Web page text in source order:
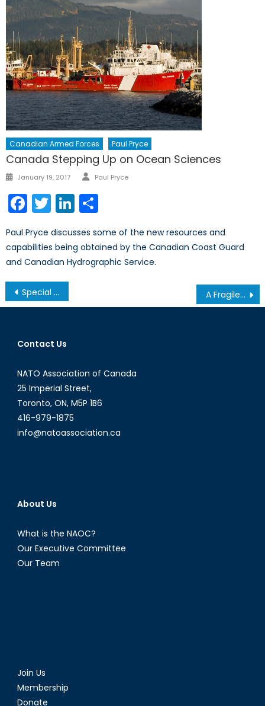
Canadian Armed Forces Paul Pryce
Canada Stepping Up on Ocean Sciences
Posted
January 19, 2017 Author
Paul Pryce
Facebook
TwitterLinkedIn
Paul Pryce discusses some of the new resources and
capabilities being obtained by the Canadian Coast Guard
and Canadian Hydrographic Service.
Post
navigation
Special Report: Canada and Neo-Middle Power Diplomacy in the Indo-Pacific A Fragile Balance in the Mediterranean
Contact Us
NATO Association of Canada
25 Imperial Street,
Toronto, ON, M5P 1B6
416-979-1875
info@natoassociation.ca
About Us
What is the NAOC?
Our Executive Committee
Our Team
Join Us
Membership
Donate